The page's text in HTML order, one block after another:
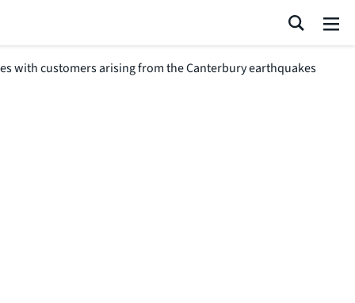
with customers arising from the Canterbury earthquakes